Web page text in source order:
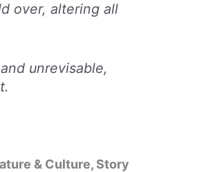
over, altering all
unrevisable,
& Culture, Story